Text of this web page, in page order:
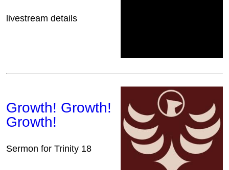
livestream details
Growth! Growth!
Growth!
Sermon for Trinity 18